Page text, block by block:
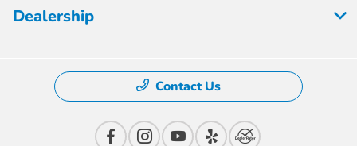
Dealership
Contact Us